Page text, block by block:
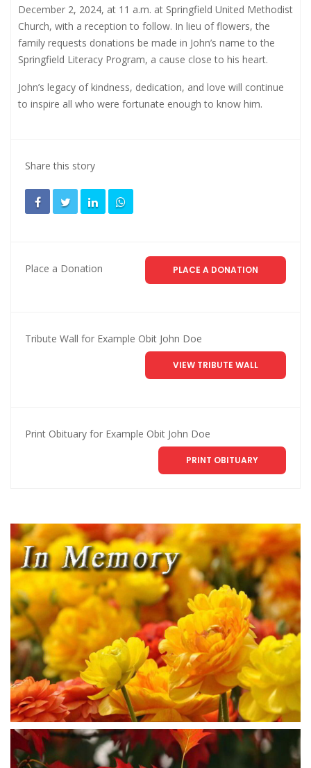
December 2, 2024, at 11 a.m. at Springfield United Methodist
Church, with a reception to follow. In lieu of flowers, the
family requests donations be made in John’s name to the
Springfield Literacy Program, a cause close to his heart.
John’s legacy of kindness, dedication, and love will continue
to inspire all who were fortunate enough to know him.
Share this story
Place a Donation PLACE A DONATION
Tribute Wall for Example Obit John Doe
VIEW TRIBUTE WALL
Print Obituary for Example Obit John Doe
PRINT OBITUARY